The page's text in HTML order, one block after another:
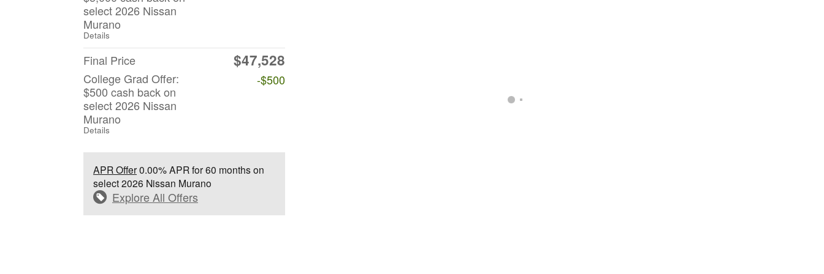
select 2026 Nissan
Murano
Details
Final Price $47,528
College Grad Offer:
$500 cash back on
select 2026 Nissan
Murano
Details
-$500
APR Offer0.00% APR for 60 months on
select 2026 Nissan Murano
Explore All Offers